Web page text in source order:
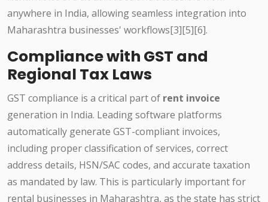
anywhere in India, allowing seamless integration into
Maharashtra businesses' workflows[3][5][6].
Compliance with GST and
Regional Tax Laws
GST compliance is a critical part of rent invoice
generation in India. Leading software platforms
automatically generate GST-compliant invoices,
including proper classification of services, correct
address details, HSN/SAC codes, and accurate taxation
as mandated by law. This is particularly important for
rental businesses in Maharashtra, as the state has strict